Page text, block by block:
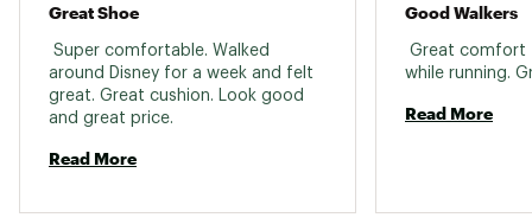
Outsole pattern supports stability and control
ADDITIONAL DETAILS:
8mm heel drop for a balanced ride
daily trainer
Great Shoe
Super comfortable. Walked
around Disney for a week and felt
great. Great cushion. Look good
Read More
Good Walkers
Great comfort
Read More